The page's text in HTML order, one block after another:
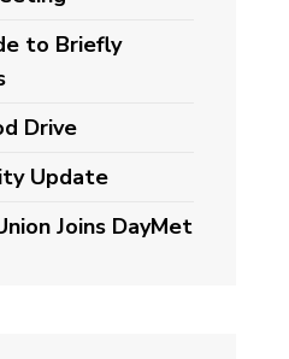
to Briefly
Drive
Update
Joins DayMet